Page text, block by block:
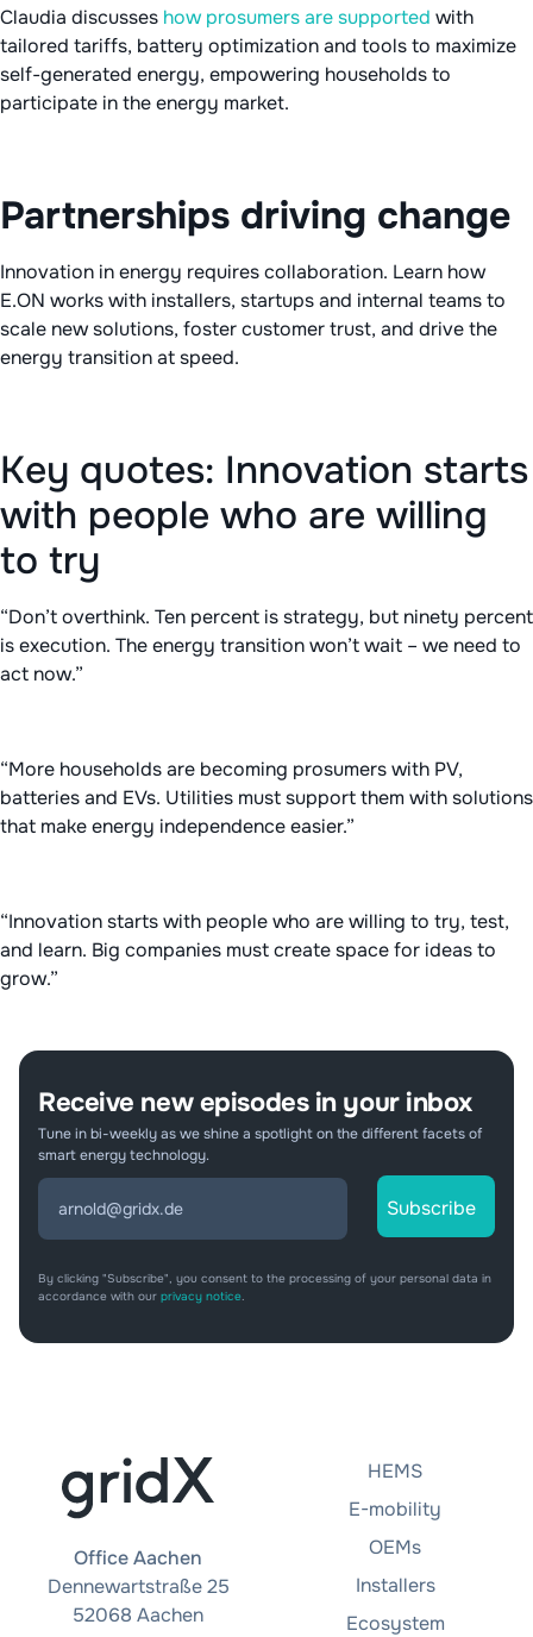
Claudia discusses how prosumers are supported with
tailored tariffs, battery optimization and tools to maximize
self-generated energy, empowering households to
participate in the energy market.
Partnerships driving change
Innovation in energy requires collaboration. Learn how
E.ON works with installers, startups and internal teams to
scale new solutions, foster customer trust, and drive the
energy transition at speed.
Key quotes: Innovation starts
with people who are willing
to try
“Don’t overthink. Ten percent is strategy, but ninety percent
is execution. The energy transition won’t wait – we need to
act now.”
“More households are becoming prosumers with PV,
batteries and EVs. Utilities must support them with solutions
that make energy independence easier.”
“Innovation starts with people who are willing to try, test,
and learn. Big companies must create space for ideas to
grow.”
Receive new episodes in your inbox
Tune in bi-weekly as we shine a spotlight on the different facets of
smart energy technology.
By clicking "Subscribe", you consent to the processing of your personal data in
accordance with our privacy notice.
Office Aachen
Dennewartstraße 25
52068 Aachen
HEMS
E-mobility
OEMs
Installers
Ecosystem